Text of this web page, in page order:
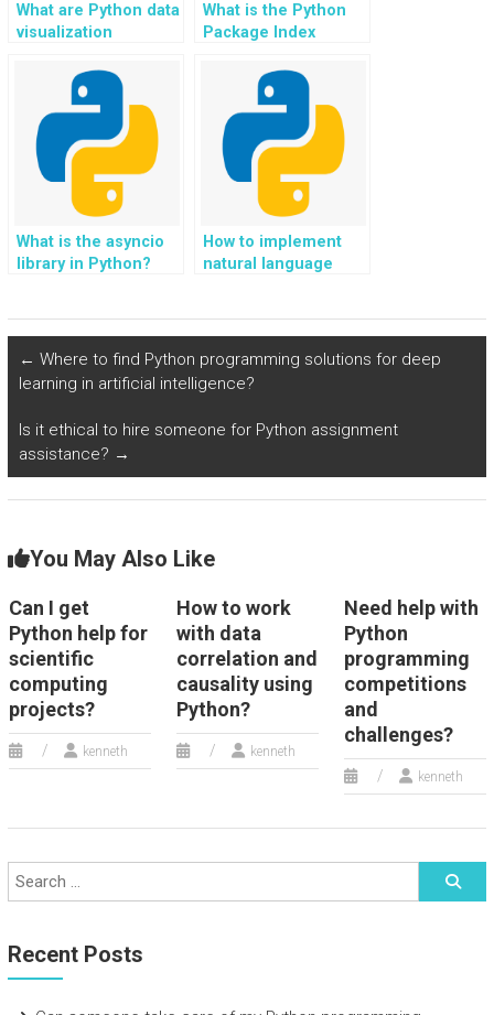
What are Python data
visualization
What is the Python
Package Index
What is the asyncio
library in Python?
How to implement
natural language
← Where to find Python programming solutions for deep
learning in artificial intelligence?
Is it ethical to hire someone for Python assignment
assistance? →
You May Also Like
Can I get
Python help for
scientific
computing
projects?
kenneth
How to work
with data
correlation and
causality using
Python?
kenneth
Need help with
Python
programming
competitions
and
challenges?
kenneth
Recent Posts